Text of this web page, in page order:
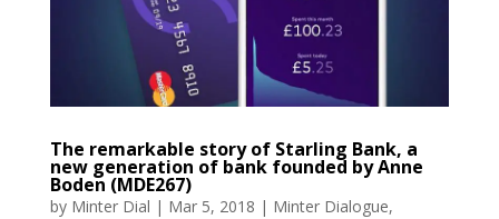
The remarkable story of Starling Bank, a
new generation of bank founded by Anne
Boden (MDE267)
by Minter Dial | Mar 5, 2018 | Minter Dialogue,